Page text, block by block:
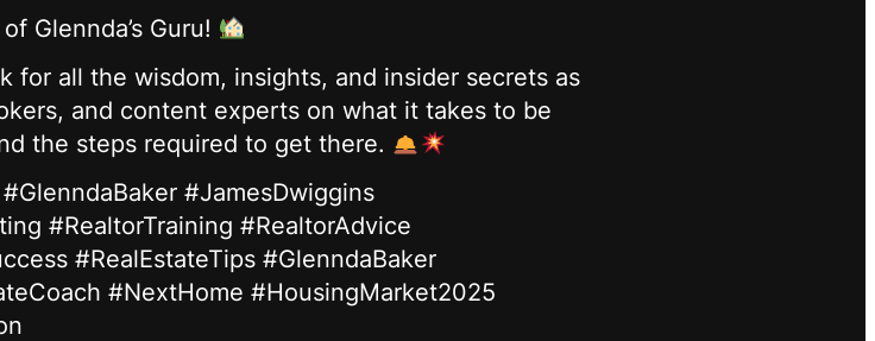
Glennda’s Guru!
for all the wisdom, insights, and insider secrets as
and content experts on what it takes to be
the steps required to get there.
#JamesDwiggins
#RealtorTraining #RealtorAdvice
#RealEstateTips #GlenndaBaker
#NextHome #HousingMarket2025